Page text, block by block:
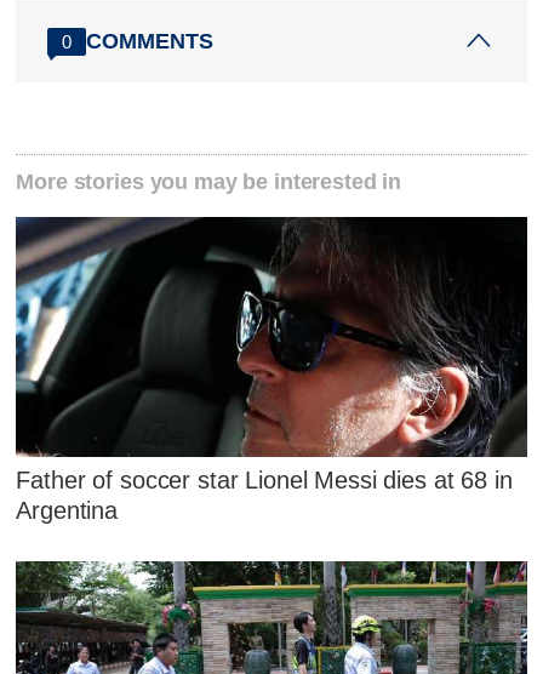
0 COMMENTS
More stories you may be interested in
Father of soccer star Lionel Messi dies at 68 in
Argentina